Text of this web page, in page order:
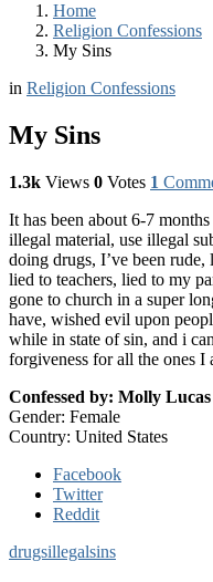
Home
Religion Confessions
My Sins
in Religion Confessions
My Sins
1.3k Views 0 Votes 1
It has been about 6-7
illegal material, use illegal
doing drugs, I’ve been
lied to teachers, lied to my
gone to church in a super
have, wished evil upon
while in state of sin, and i
forgiveness for all the ones I
Confessed by: Molly Lucas
Gender: Female
Country: United States
Facebook
Twitter
Reddit
drugsillegalsins